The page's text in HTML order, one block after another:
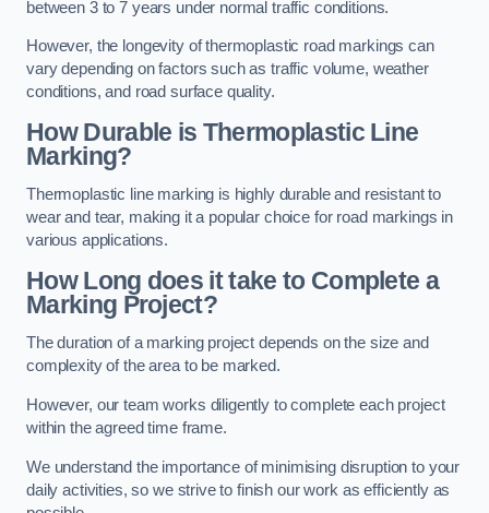
between 3 to 7 years under normal traffic conditions.
However, the longevity of thermoplastic road markings can
vary depending on factors such as traffic volume, weather
conditions, and road surface quality.
How Durable is Thermoplastic Line
Marking?
Thermoplastic line marking is highly durable and resistant to
wear and tear, making it a popular choice for road markings in
various applications.
How Long does it take to Complete a
Marking Project?
The duration of a marking project depends on the size and
complexity of the area to be marked.
However, our team works diligently to complete each project
within the agreed time frame.
We understand the importance of minimising disruption to your
daily activities, so we strive to finish our work as efficiently as